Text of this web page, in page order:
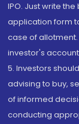
IPO. Just write
application form
case of
investor's
5. Investors
advising to buy,
of informed
conducting